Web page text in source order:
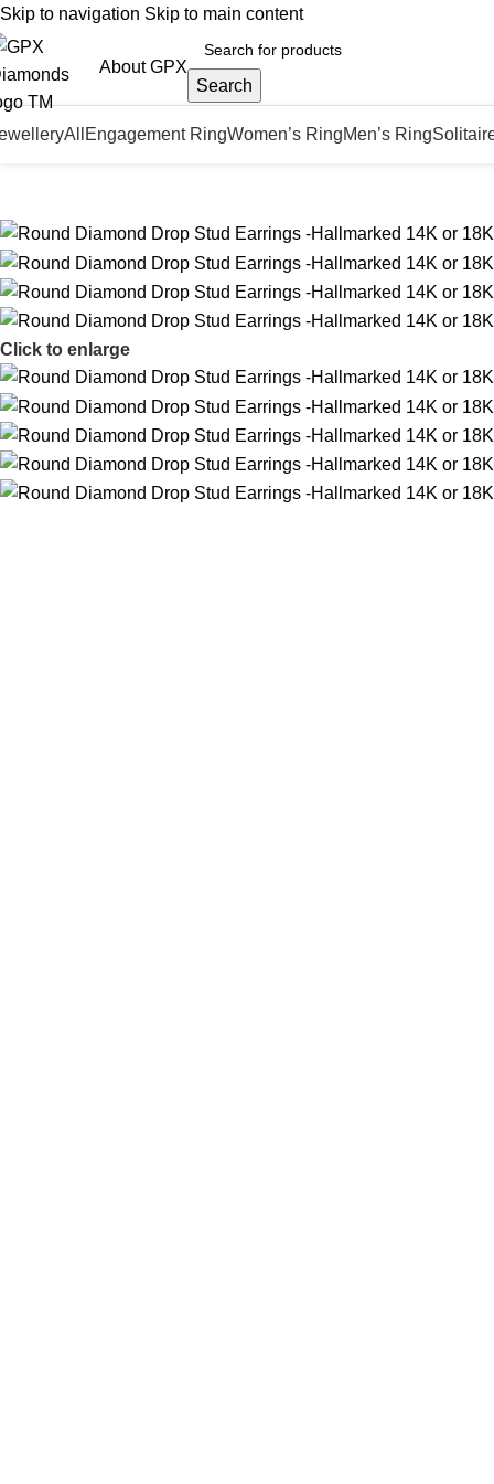
Skip to navigation Skip to main content
About GPX
Search
All Engagement RingWomen’s RingMen’s Ring
Click to enlarge